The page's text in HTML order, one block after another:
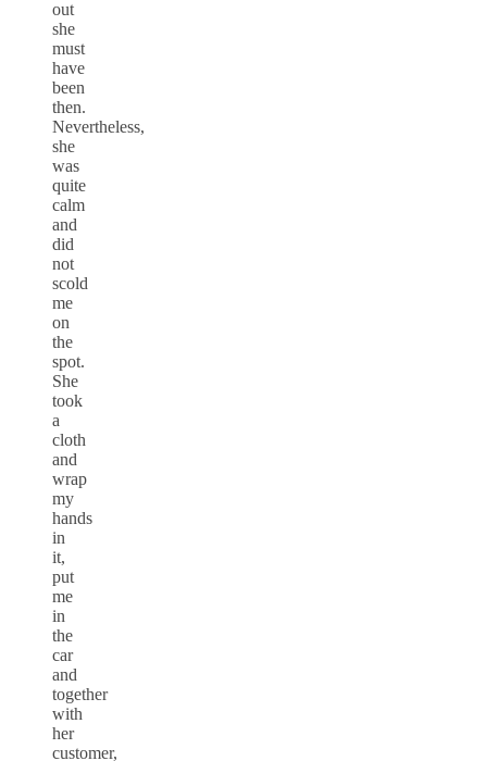
out
she
must
have
been
then.
Nevertheless,
she
was
quite
calm
and
did
not
scold
me
on
the
spot.
She
took
a
cloth
and
wrap
my
hands
in
it,
put
me
in
the
car
and
together
with
her
customer,